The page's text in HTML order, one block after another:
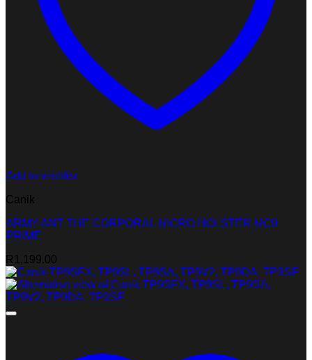
Add to wishlist
Canik
ARMY ANT THE CORPORAL MICRO HOLSTER MC9
PRIME
R 1,199.00